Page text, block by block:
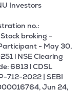
Investors
no.:
broking -
- May 30,
l NSE Clearing
6813 l CDSL
712-2022 | SEBI
Jun 24,